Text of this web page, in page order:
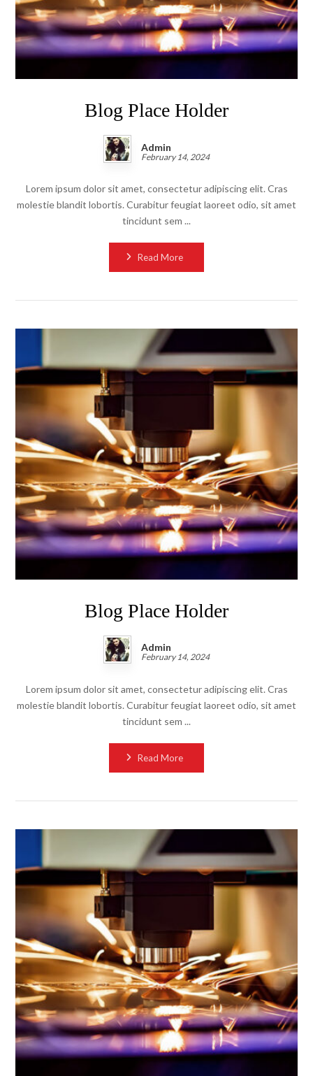
Blog Place Holder
Admin
February 14, 2024
Lorem ipsum dolor sit amet, consectetur adipiscing elit. Cras
molestie blandit lobortis. Curabitur feugiat laoreet odio, sit amet
tincidunt sem ...
Read More
Blog Place Holder
Admin
February 14, 2024
Lorem ipsum dolor sit amet, consectetur adipiscing elit. Cras
molestie blandit lobortis. Curabitur feugiat laoreet odio, sit amet
tincidunt sem ...
Read More